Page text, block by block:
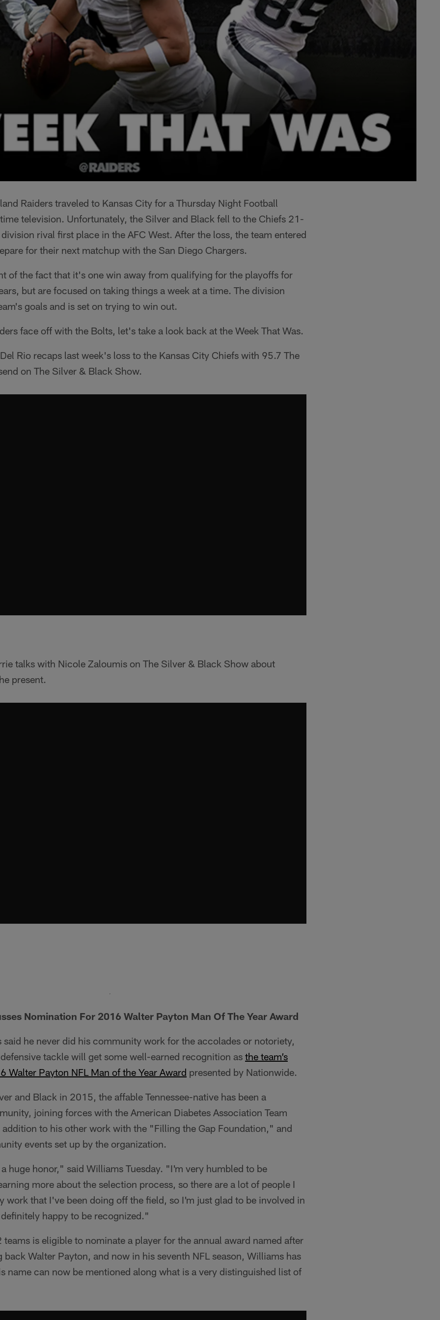
Raiders traveled to Kansas City for a Thursday Night Football
television. Unfortunately, the Silver and Black fell to the Chiefs 21-
rival first place in the AFC West. After the loss, the team entered
for their next matchup with the San Diego Chargers.
of the fact that it's one win away from qualifying for the playoffs for
but are focused on taking things a week at a time. The division
goals and is set on trying to win out.
face off with the Bolts, let's take a look back at the Week That Was.
Rio recaps last week's loss to the Kansas City Chiefs with 95.7 The
on The Silver & Black Show.
talks with Nicole Zaloumis on The Silver & Black Show about
present.
Nomination For 2016 Walter Payton Man Of The Year Award
said he never did his community work for the accolades or notoriety,
tackle will get some well-earned recognition as the team’s
Walter Payton NFL Man of the Year Award presented by Nationwide.
and Black in 2015, the affable Tennessee-native has been a
joining forces with the American Diabetes Association Team
addition to his other work with the "Filling the Gap Foundation," and
events set up by the organization.
huge honor," said Williams Tuesday. "I'm very humbled to be
more about the selection process, so there are a lot of people I
work that I've been doing off the field, so I'm just glad to be involved in
happy to be recognized."
teams is eligible to nominate a player for the annual award named after
back Walter Payton, and now in his seventh NFL season, Williams has
name can now be mentioned along what is a very distinguished list of